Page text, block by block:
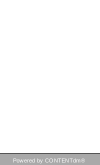
Powered by CONTENTdm®